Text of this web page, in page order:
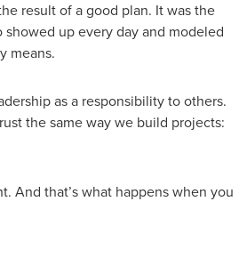
result of a good plan. It was the
up every day and modeled
means.
as a responsibility to others.
the same way we build projects:
And that’s what happens when you